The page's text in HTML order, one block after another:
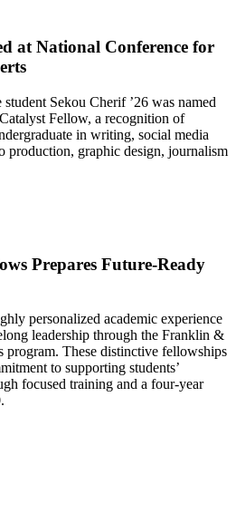
at National Conference for
Sekou Cherif ’26 was named
Fellow, a recognition of
in writing, social media
production, graphic design, journalism
Prepares Future-Ready
personalized academic experience
leadership through the Franklin &
program. These distinctive fellowships
to supporting students’
focused training and a four-year